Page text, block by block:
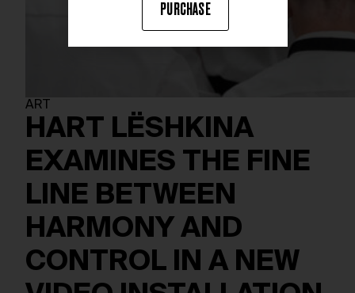
ART
HART LËSHKINA
EXAMINES THE FINE
LINE BETWEEN
HARMONY AND
CONTROL IN A NEW
PURCHASE